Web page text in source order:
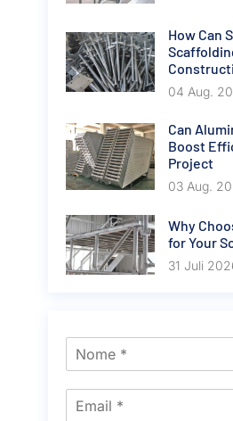
How Can
04 Aug.
Can
Boost
Project
03 Aug.
Why
for Your
31 Juli